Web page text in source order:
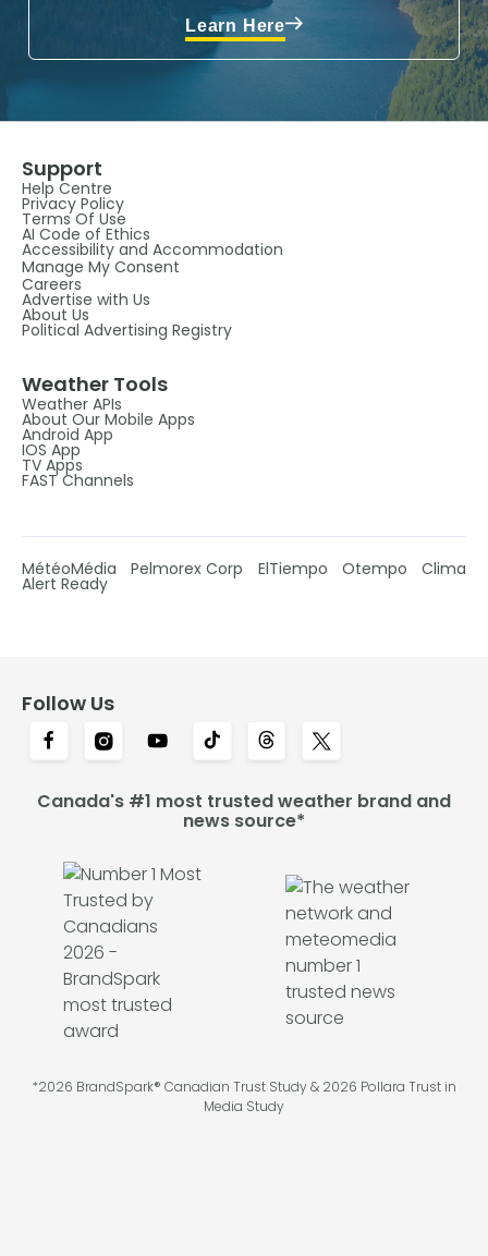
Learn Here
Support
Help Centre
Privacy Policy
Terms Of Use
AI Code of Ethics
Accessibility and Accommodation
Manage My Consent
Careers
Advertise with Us
About Us
Political Advertising Registry
Weather Tools
Weather APIs
About Our Mobile Apps
Android App
IOS App
TV Apps
FAST Channels
MétéoMédia Pelmorex Corp ElTiempo Otempo Clima
Alert Ready
Follow Us
Canada's #1 most trusted weather brand and
news source*
*2026 BrandSpark® Canadian Trust Study & 2026 Pollara Trust in
Media Study